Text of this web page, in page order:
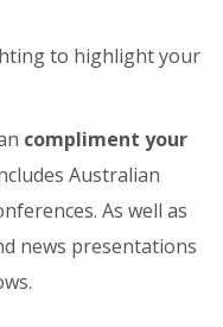
to highlight your
compliment your
Australian
As well as
news presentations